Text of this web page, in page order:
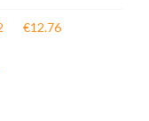
€12.76